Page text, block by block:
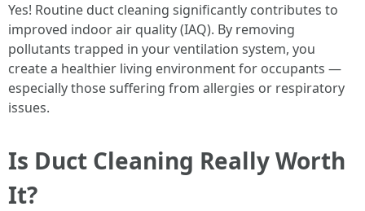
Yes! Routine duct cleaning significantly contributes to
improved indoor air quality (IAQ). By removing
pollutants trapped in your ventilation system, you
create a healthier living environment for occupants —
especially those suffering from allergies or respiratory
issues.
Is Duct Cleaning Really Worth
It?